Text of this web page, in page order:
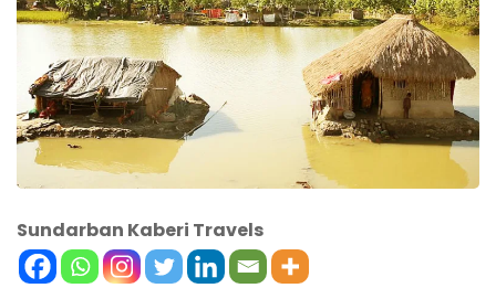
Sundarban Kaberi Travels